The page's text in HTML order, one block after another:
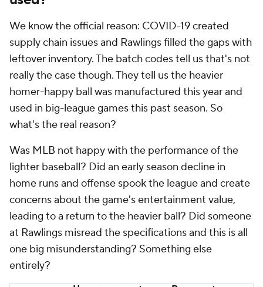
We know the official reason: COVID-19 created
supply chain issues and Rawlings filled the gaps with
leftover inventory. The batch codes tell us that's not
really the case though. They tell us the heavier
homer-happy ball was manufactured this year and
used in big-league games this past season. So
what's the real reason?
Was MLB not happy with the performance of the
lighter baseball? Did an early season decline in
home runs and offense spook the league and create
concerns about the game's entertainment value,
leading to a return to the heavier ball? Did someone
at Rawlings misread the specifications and this is all
one big misunderstanding? Something else
entirely?